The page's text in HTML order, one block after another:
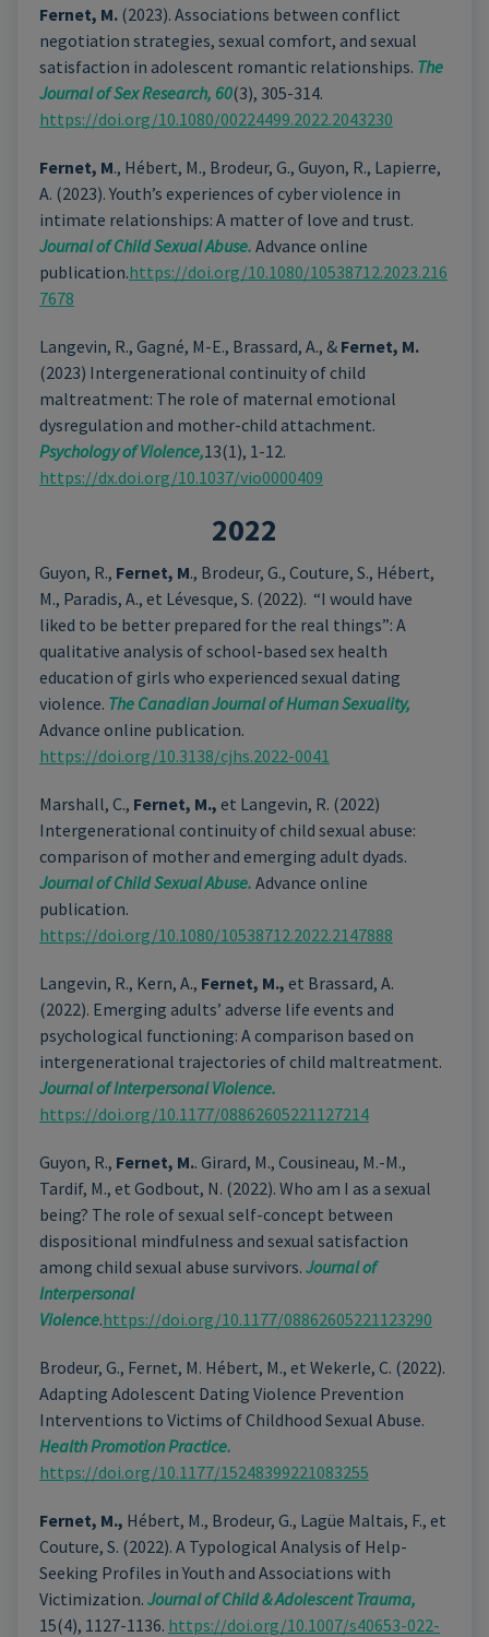
Fernet, M. (2023). Associations between conflict
negotiation strategies, sexual comfort, and sexual
satisfaction in adolescent romantic relationships. The
Journal of Sex Research, 60(3), 305-314.
https://doi.org/10.1080/00224499.2022.2043230
Fernet, M., Hébert, M., Brodeur, G., Guyon, R., Lapierre,
A. (2023). Youth’s experiences of cyber violence in
intimate relationships: A matter of love and trust.
Journalof Child Sexual Abuse. Advance online
publication.https://doi.org/10.1080/10538712.2023.216
7678
Langevin, R., Gagné, M-E., Brassard, A., & Fernet, M.
(2023) Intergenerational continuity of child
maltreatment: The role of maternal emotional
dysregulation and mother-child attachment.
Psychology of Violence,13(1), 1-12.
https://dx.doi.org/10.1037/vio0000409
2022
Guyon, R., Fernet, M., Brodeur, G., Couture, S., Hébert,
M., Paradis, A., et Lévesque, S. (2022). “I would have
liked to be better prepared for the real things”: A
qualitative analysis of school-based sex health
education of girls who experienced sexual dating
violence. The Canadian Journal of Human Sexuality,
Advance online publication.
https://doi.org/10.3138/cjhs.2022-0041
Marshall, C., Fernet, M., et Langevin, R. (2022)
Intergenerational continuity of child sexual abuse:
comparison of mother and emerging adult dyads.
Journal of Child Sexual Abuse. Advance online
publication.
https://doi.org/10.1080/10538712.2022.2147888
Langevin, R., Kern, A., Fernet, M., et Brassard, A.
(2022). Emerging adults’ adverse life events and
psychological functioning: A comparison based on
intergenerational trajectories of child maltreatment.
Journal of Interpersonal Violence.
https://doi.org/10.1177/08862605221127214
Guyon, R., Fernet, M.. Girard, M., Cousineau, M.-M.,
Tardif, M., et Godbout, N. (2022). Who am I as a sexual
being? The role of sexual self-concept between
dispositional mindfulness and sexual satisfaction
among child sexual abuse survivors. Journal of
Interpersonal
Violence.https://doi.org/10.1177/08862605221123290
Brodeur, G., Fernet, M. Hébert, M., et Wekerle, C. (2022).
Adapting Adolescent Dating Violence Prevention
Interventions to Victims of Childhood Sexual Abuse.
Health Promotion Practice.
https://doi.org/10.1177/15248399221083255
Fernet, M., Hébert, M., Brodeur, G., Lagüe Maltais, F., et
Couture, S. (2022). A Typological Analysis of Help-
Seeking Profiles in Youth and Associations with
Victimization. Journal of Child & Adolescent Trauma,
15(4), 1127-1136. https://doi.org/10.1007/s40653-022-